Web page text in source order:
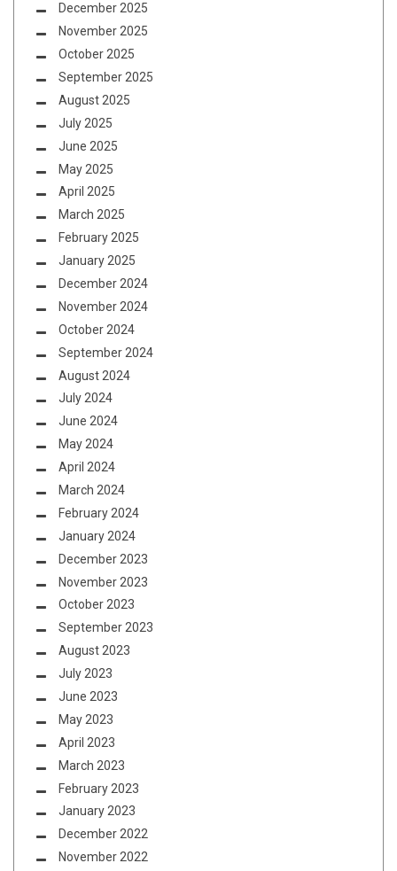
December 2025
November 2025
October 2025
September 2025
August 2025
July 2025
June 2025
May 2025
April 2025
March 2025
February 2025
January 2025
December 2024
November 2024
October 2024
September 2024
August 2024
July 2024
June 2024
May 2024
April 2024
March 2024
February 2024
January 2024
December 2023
November 2023
October 2023
September 2023
August 2023
July 2023
June 2023
May 2023
April 2023
March 2023
February 2023
January 2023
December 2022
November 2022